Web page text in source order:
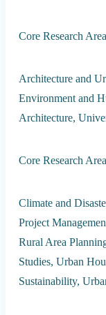
Core Research
Architecture and
Environment and
Architecture,
Core Research
Climate and
Project
Rural Area
Studies, Urban
Sustainability,